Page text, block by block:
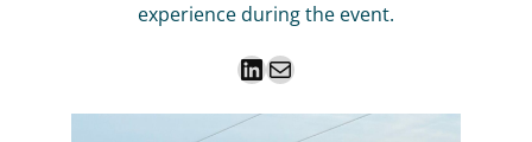
experience during the event.
LinkedIn Mail